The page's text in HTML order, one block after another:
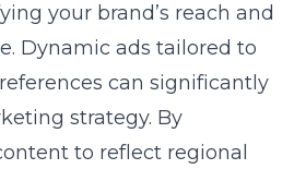
your brand’s reach and
Dynamic ads tailored to
can significantly
strategy. By
to reflect regional